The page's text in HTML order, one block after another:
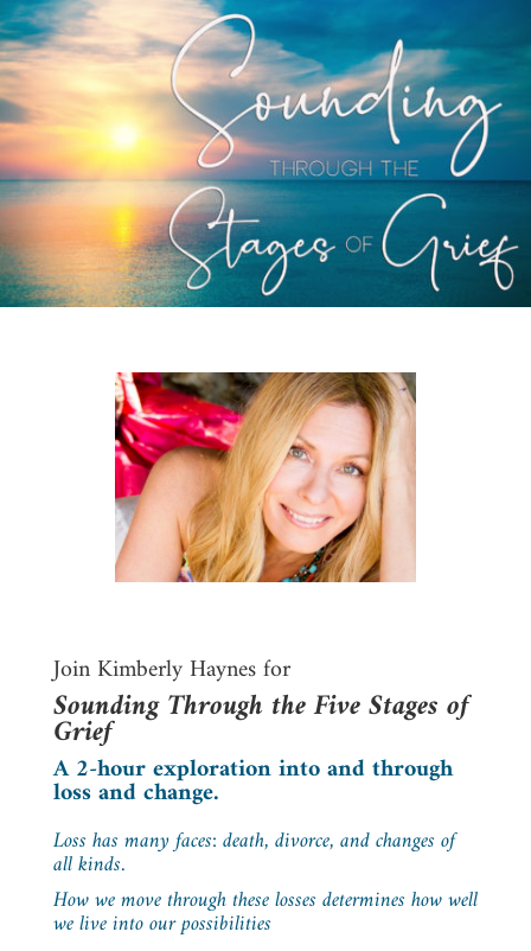
Join Kimberly Haynes for
Sounding Through the Five Stages of
Grief
A 2-hour exploration into and through
loss and change.
Loss has many faces: death, divorce, and changes of
all kinds.
How we move through these losses determines how well
we live into our possibilities